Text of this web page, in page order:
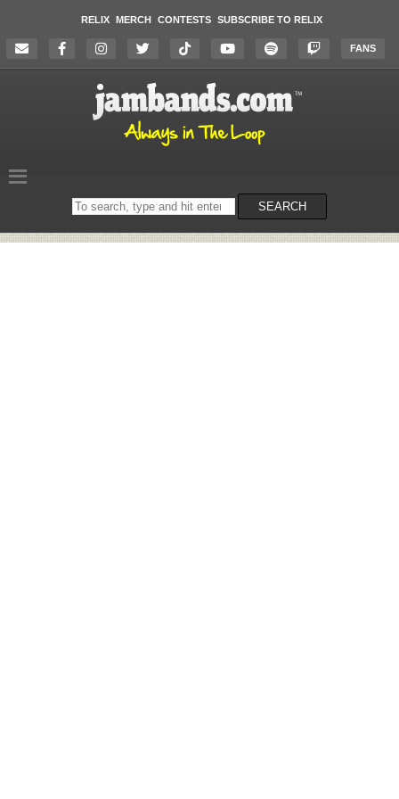
RELIX MERCH CONTESTS SUBSCRIBE TO RELIX
FANS
Search
on
SEARCH